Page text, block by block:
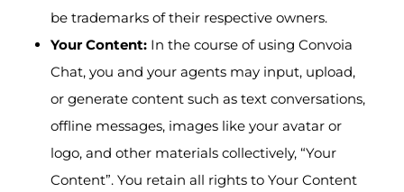
be trademarks of their respective owners.
Your Content: In the course of using Convoia
Chat, you and your agents may input, upload,
or generate content such as text conversations,
offline messages, images like your avatar or
logo, and other materials collectively, “Your
Content”. You retain all rights to Your Content